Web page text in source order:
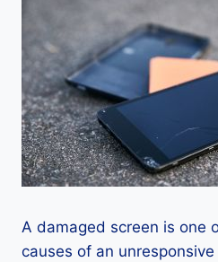
A damaged screen is one
causes of an